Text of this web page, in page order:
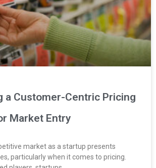
a Customer-Centric Pricing
Market Entry
market as a startup presents
particularly when it comes to pricing.